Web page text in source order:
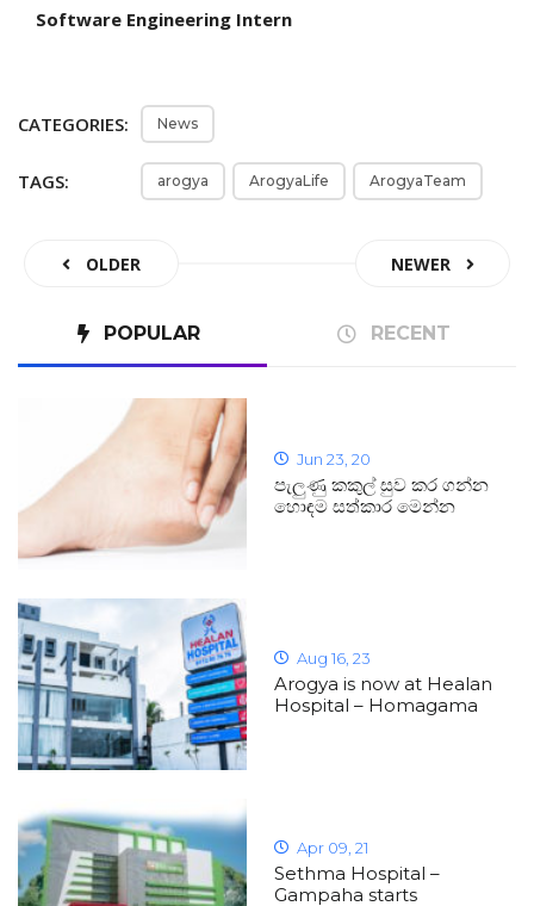
Software Engineering Intern
CATEGORIES: News
TAGS: arogya ArogyaLife ArogyaTeam
OLDER NEWER
POPULAR RECENT
Jun 23, 20
පැලුණු කකුල් සුව කර ගන්න
හොඳම සත්කාර මෙන්න
Aug 16, 23
Arogya is now at Healan
Hospital – Homagama
Apr 09, 21
Sethma Hospital –
Gampaha starts